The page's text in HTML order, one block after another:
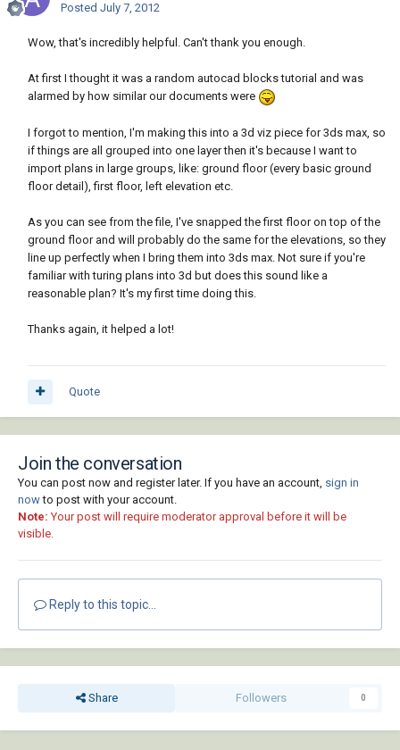
Posted July 7, 2012
Wow, that's incredibly helpful. Can't thank you enough.
At first I thought it was a random autocad blocks tutorial and was
alarmed by how similar our documents were
I forgot to mention, I'm making this into a 3d viz piece for 3ds max, so
if things are all grouped into one layer then it's because I want to
import plans in large groups, like: ground floor (every basic ground
floor detail), first floor, left elevation etc.
As you can see from the file, I've snapped the first floor on top of the
ground floor and will probably do the same for the elevations, so they
line up perfectly when I bring them into 3ds max. Not sure if you're
familiar with turing plans into 3d but does this sound like a
reasonable plan? It's my first time doing this.
Thanks again, it helped a lot!
Quote
Join the conversation
You can post now and register later. If you have an account, sign in
nowto post with your account.
Note: Your post will require moderator approval before it will be
visible.
Reply to this topic...
Share Followers 0